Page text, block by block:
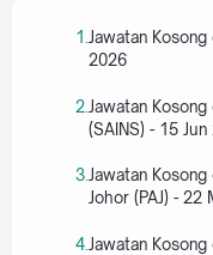
Jawatan
2026
Jawatan
(SAINS) - 15
Jawatan
Johor (PAJ) - 22
Jawatan